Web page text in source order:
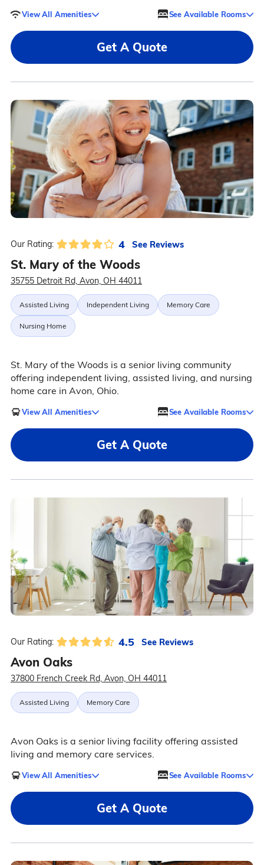
View All Amenities See Available Rooms
Get A Quote
Our Rating: 4 See Reviews
St. Mary of the Woods
35755 Detroit Rd, Avon, OH 44011
Assisted Living Independent Living Memory Care
Nursing Home
St. Mary of the Woods is a senior living community
offering independent living, assisted living, and nursing
home care in Avon, Ohio.
View All Amenities See Available Rooms
Get A Quote
Our Rating: 4.5 See Reviews
Avon Oaks
37800 French Creek Rd, Avon, OH 44011
Assisted Living Memory Care
Avon Oaks is a senior living facility offering assisted
living and memory care services.
View All Amenities See Available Rooms
Get A Quote